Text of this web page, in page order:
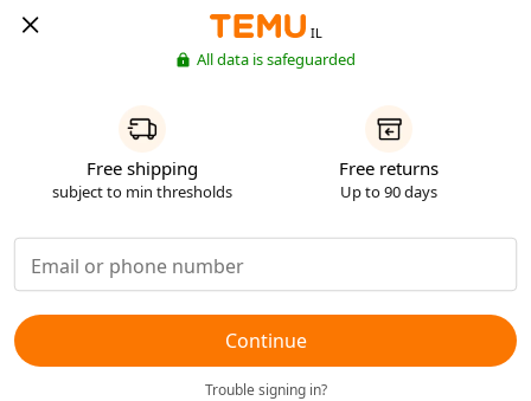
IL
All data is safeguarded
Free shipping
subject to min thresholds
Free returns
Up to 90 days
Continue
Trouble signing in?